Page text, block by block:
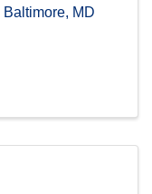
Baltimore, MD